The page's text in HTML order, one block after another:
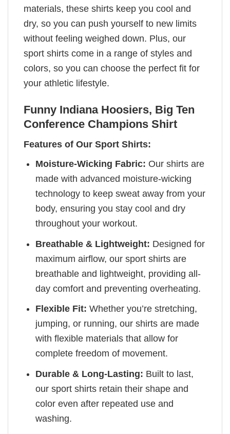
materials, these shirts keep you cool and
dry, so you can push yourself to new limits
without feeling weighed down. Plus, our
sport shirts come in a range of styles and
colors, so you can choose the perfect fit for
your athletic lifestyle.
Funny Indiana Hoosiers, Big Ten
Conference Champions Shirt
Features of Our Sport Shirts:
Moisture-Wicking Fabric: Our shirts are
made with advanced moisture-wicking
technology to keep sweat away from your
body, ensuring you stay cool and dry
throughout your workout.
Breathable & Lightweight: Designed for
maximum airflow, our sport shirts are
breathable and lightweight, providing all-
day comfort and preventing overheating.
Flexible Fit: Whether you’re stretching,
jumping, or running, our shirts are made
with flexible materials that allow for
complete freedom of movement.
Durable & Long-Lasting: Built to last,
our sport shirts retain their shape and
color even after repeated use and
washing.